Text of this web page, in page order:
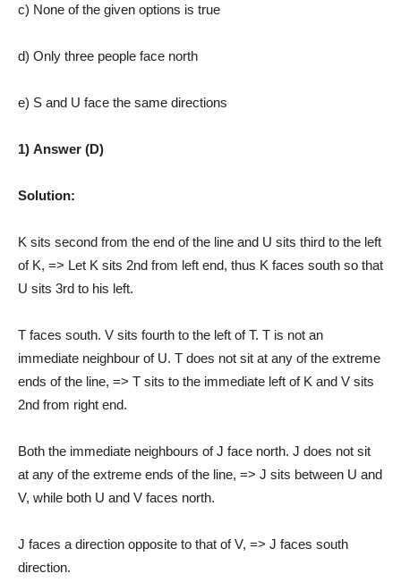
c) None of the given options is true
d) Only three people face north
e) S and U face the same directions
1) Answer (D)
Solution:
K sits second from the end of the line and U sits third to the left
of K, => Let K sits 2nd from left end, thus K faces south so that
U sits 3rd to his left.
T faces south. V sits fourth to the left of T. T is not an
immediate neighbour of U. T does not sit at any of the extreme
ends of the line, => T sits to the immediate left of K and V sits
2nd from right end.
Both the immediate neighbours of J face north. J does not sit
at any of the extreme ends of the line, => J sits between U and
V, while both U and V faces north.
J faces a direction opposite to that of V, => J faces south
direction.